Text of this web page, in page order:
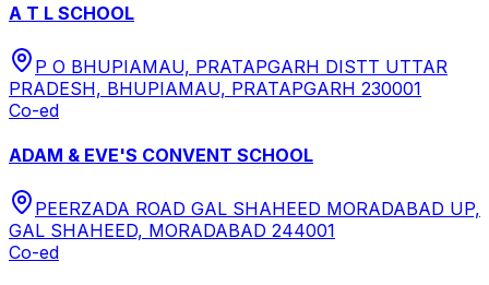
A T L SCHOOL
P O BHUPIAMAU, PRATAPGARH DISTT UTTAR
PRADESH, BHUPIAMAU, PRATAPGARH 230001
Co-ed
ADAM & EVE'S CONVENT SCHOOL
PEERZADA ROAD GAL SHAHEED MORADABAD UP,
GAL SHAHEED, MORADABAD 244001
Co-ed